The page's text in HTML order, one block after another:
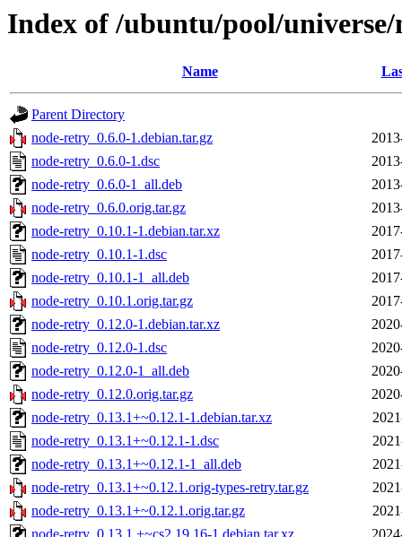
Index of /ubuntu/pool/
Name
Parent Directory
node-retry_0.6.0-1.debian.tar.gz
node-retry_0.6.0-1.dsc
node-retry_0.6.0-1_all.deb
node-retry_0.6.0.orig.tar.gz
node-retry_0.10.1-1.debian.tar.xz
node-retry_0.10.1-1.dsc
node-retry_0.10.1-1_all.deb
node-retry_0.10.1.orig.tar.gz
node-retry_0.12.0-1.debian.tar.xz
node-retry_0.12.0-1.dsc
node-retry_0.12.0-1_all.deb
node-retry_0.12.0.orig.tar.gz
node-retry_0.13.1+~0.12.1-1.debian.tar.xz
node-retry_0.13.1+~0.12.1-1.dsc
node-retry_0.13.1+~0.12.1-1_all.deb
node-retry_0.13.1+~0.12.1.orig-types-retry.tar.gz
node-retry_0.13.1+~0.12.1.orig.tar.gz